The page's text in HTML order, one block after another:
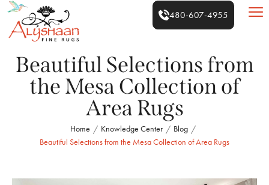
480-607-4955
Beautiful Selections from
the Mesa Collection of
Area Rugs
Home / Knowledge Center / Blog /
Beautiful Selections from the Mesa Collection of Area Rugs